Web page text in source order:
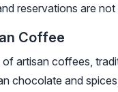
reservations are not
Coffee
artisan coffees,
chocolate and